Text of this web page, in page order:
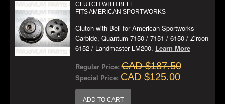
CLUTCH WITH BELL
FITS AMERICAN SPORTWORKS
Clutch with Bell for American Sportworks
Carbide, Quantum 7150 / 7151 / 6150 / Zircon
6152 / Landmaster LM200. Learn More
Regular Price: CAD $187.50
Special Price: CAD $125.00
ADD TO CART